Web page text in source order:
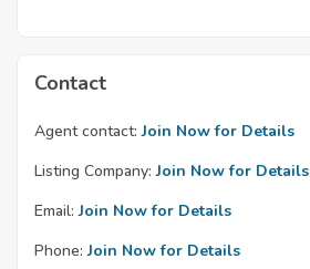
Contact
Agent contact: Join Now for Details
Listing Company: Join Now for Details
Email: Join Now for Details
Phone: Join Now for Details